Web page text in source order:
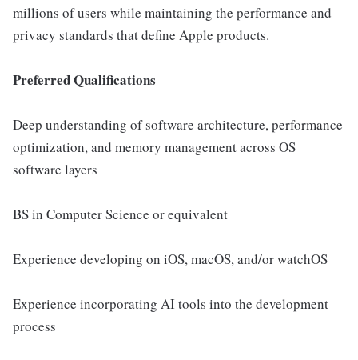
millions of users while maintaining the performance and
privacy standards that define Apple products.
Preferred Qualifications
Deep understanding of software architecture, performance
optimization, and memory management across OS
software layers
BS in Computer Science or equivalent
Experience developing on iOS, macOS, and/or watchOS
Experience incorporating AI tools into the development
process